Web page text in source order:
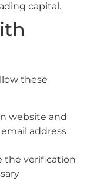
capital.
these
website and
address
the verification